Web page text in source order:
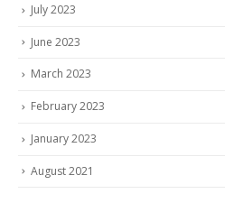
July 2023
June 2023
March 2023
February 2023
January 2023
August 2021